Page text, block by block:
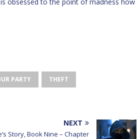
PARTY THEFT
NEXT
Story, Book Nine – Chapter